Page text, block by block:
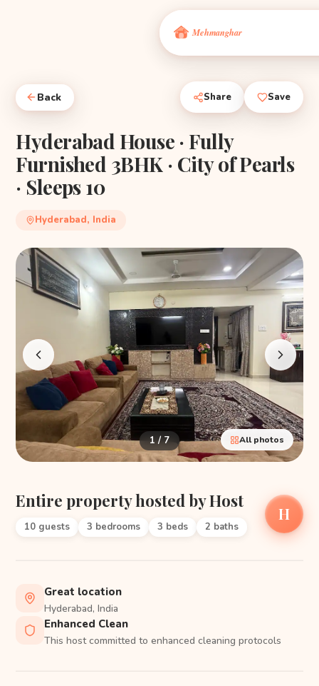
Back Share Save
Hyderabad House · Fully
Furnished 3BHK · City of Pearls
· Sleeps 10
Hyderabad, India
1 / 7 All photos
Entire property hosted by Host
10 guests 3 bedrooms 3 beds 2 baths
H
Great location
Hyderabad, India
Enhanced Clean
This host committed to enhanced cleaning protocols